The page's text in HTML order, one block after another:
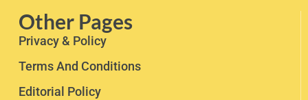
Other Pages
Privacy & Policy
Terms And Conditions
Editorial Policy